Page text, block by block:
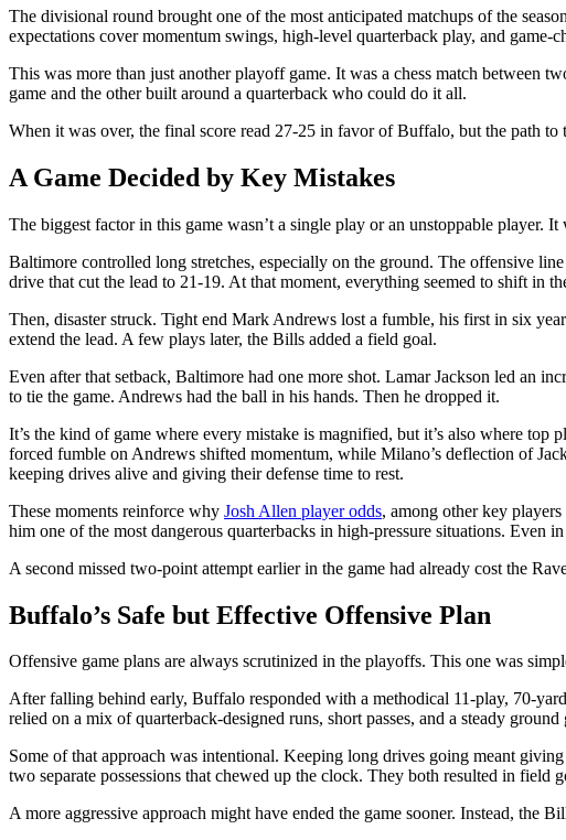
The divisional round brought one of the most anticipated matchups of the
expectations cover momentum swings, high-level quarterback play, and game-
This was more than just another playoff game. It was a chess match between
game and the other built around a quarterback who could do it all.
When it was over, the final score read 27-25 in favor of Buffalo, but the path
A Game Decided by Key Mistakes
The biggest factor in this game wasn’t a single play or an unstoppable player.
Baltimore controlled long stretches, especially on the ground. The offensive
drive that cut the lead to 21-19. At that moment, everything seemed to shift in
Then, disaster struck. Tight end Mark Andrews lost a fumble, his first in six
extend the lead. A few plays later, the Bills added a field goal.
Even after that setback, Baltimore had one more shot. Lamar Jackson led an
to tie the game. Andrews had the ball in his hands. Then he dropped it.
It’s the kind of game where every mistake is magnified, but it’s also where
forced fumble on Andrews shifted momentum, while Milano’s deflection of
keeping drives alive and giving their defense time to rest.
These moments reinforce why Josh Allen player odds, among other key
him one of the most dangerous quarterbacks in high-pressure situations.
A second missed two-point attempt earlier in the game had already cost the
Buffalo’s Safe but Effective Offensive Plan
Offensive game plans are always scrutinized in the playoffs. This one was
After falling behind early, Buffalo responded with a methodical 11-play, 70-
relied on a mix of quarterback-designed runs, short passes, and a steady ground
Some of that approach was intentional. Keeping long drives going meant
two separate possessions that chewed up the clock. They both resulted in field
A more aggressive approach might have ended the game sooner. Instead, the